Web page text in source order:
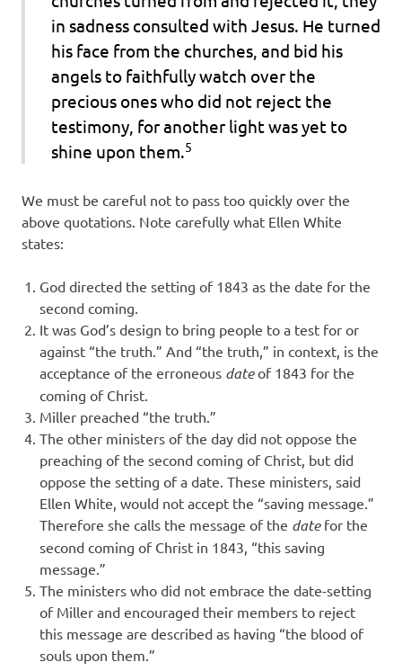
in sadness consulted with Jesus. He turned
his face from the churches, and bid his
angels to faithfully watch over the
precious ones who did not reject the
testimony, for another light was yet to
shine upon them.5
We must be careful not to pass too quickly over the
above quotations. Note carefully what Ellen White
states:
God directed the setting of 1843 as the date for the
second coming.
It was God’s design to bring people to a test for or
against “the truth.” And “the truth,” in context, is the
acceptance of the erroneous dateof 1843 for the
coming of Christ.
Miller preached “the truth.”
The other ministers of the day did not oppose the
preaching of the second coming of Christ, but did
oppose the setting of a date. These ministers, said
Ellen White, would not accept the “saving message.”
Therefore she calls the message of the date for the
second coming of Christ in 1843, “this saving
message.”
The ministers who did not embrace the date-setting
of Miller and encouraged their members to reject
this message are described as having “the blood of
souls upon them.”